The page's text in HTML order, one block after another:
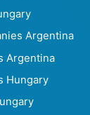
Argentina
Argentina
Hungary